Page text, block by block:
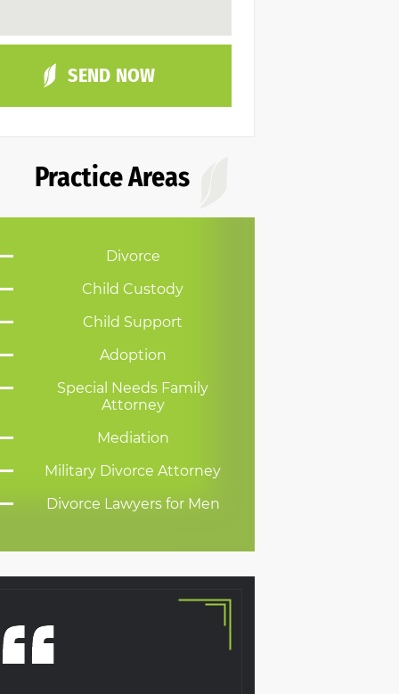
Practice Areas
Divorce
Child Custody
Child Support
Adoption
Special Needs Family
Attorney
Mediation
Military Divorce Attorney
Divorce Lawyers for Men